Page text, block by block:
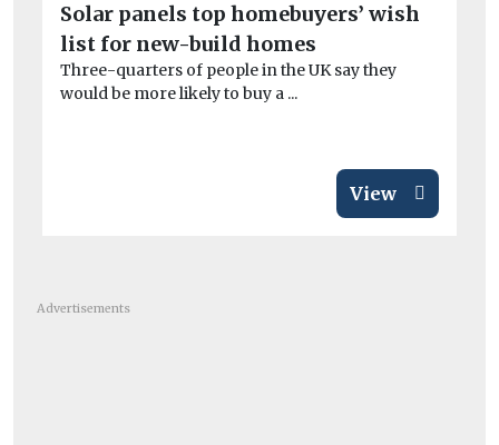
Solar panels top homebuyers’ wish
list for new-build homes
Three-quarters of people in the UK say they
would be more likely to buy a ...
View
Advertisements